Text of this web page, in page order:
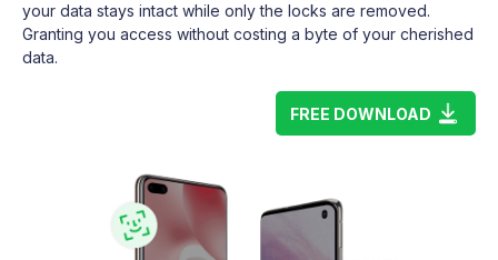
your data stays intact while only the locks are removed.
Granting you access without costing a byte of your cherished
data.
FREE DOWNLOAD